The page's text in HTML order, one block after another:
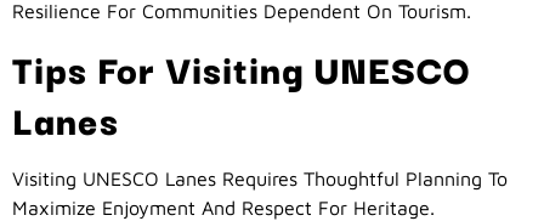
Resilience For Communities Dependent On Tourism.
Tips For Visiting UNESCO
Lanes
Visiting UNESCO Lanes Requires Thoughtful Planning To
Maximize Enjoyment And Respect For Heritage.